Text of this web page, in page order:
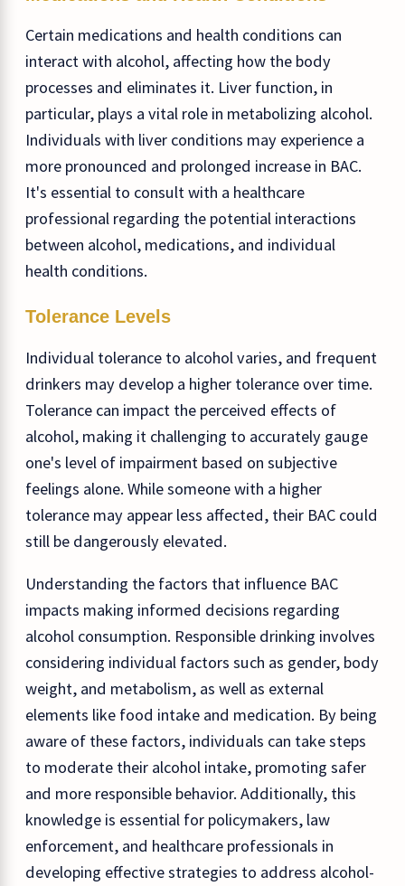
Certain medications and health conditions can
interact with alcohol, affecting how the body
processes and eliminates it. Liver function, in
particular, plays a vital role in metabolizing alcohol.
Individuals with liver conditions may experience a
more pronounced and prolonged increase in BAC.
It's essential to consult with a healthcare
professional regarding the potential interactions
between alcohol, medications, and individual
health conditions.
Tolerance Levels
Individual tolerance to alcohol varies, and frequent
drinkers may develop a higher tolerance over time.
Tolerance can impact the perceived effects of
alcohol, making it challenging to accurately gauge
one's level of impairment based on subjective
feelings alone. While someone with a higher
tolerance may appear less affected, their BAC could
still be dangerously elevated.
Understanding the factors that influence BAC
impacts making informed decisions regarding
alcohol consumption. Responsible drinking involves
considering individual factors such as gender, body
weight, and metabolism, as well as external
elements like food intake and medication. By being
aware of these factors, individuals can take steps
to moderate their alcohol intake, promoting safer
and more responsible behavior. Additionally, this
knowledge is essential for policymakers, law
enforcement, and healthcare professionals in
developing effective strategies to address alcohol-